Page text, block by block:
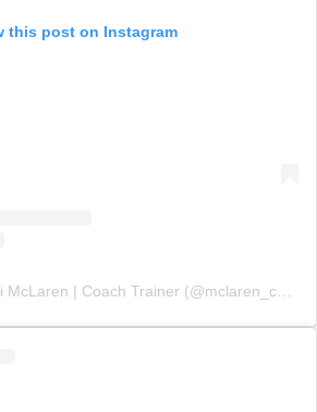
this post on Instagram